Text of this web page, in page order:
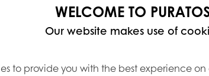
WELCOME TO
Our website makes use of
to provide you with the best experience